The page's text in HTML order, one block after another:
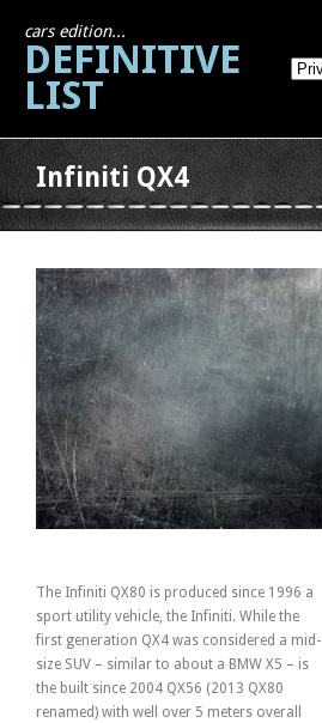
cars edition...
DEFINITIVE
LIST
Infiniti QX4
The Infiniti QX80 is produced since 1996 a
sport utility vehicle, the Infiniti. While the
first generation QX4 was considered a mid-
size SUV – similar to about a BMW X5 – is
the built since 2004 QX56 (2013 QX80
renamed) with well over 5 meters overall